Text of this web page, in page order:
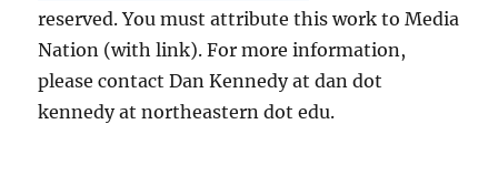
reserved. You must attribute this work to Media
Nation (with link). For more information,
please contact Dan Kennedy at dan dot
kennedy at northeastern dot edu.